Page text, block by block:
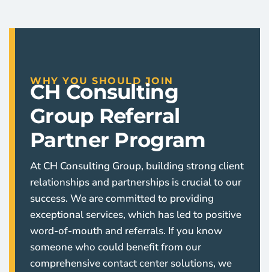
WHY YOU SHOULD JOIN
CH Consulting
Group Referral
Partner Program
At CH Consulting Group, building strong client
relationships and partnerships is crucial to our
success. We are committed to providing
exceptional services, which has led to positive
word-of-mouth and referrals. If you know
someone who could benefit from our
comprehensive contact center solutions, we